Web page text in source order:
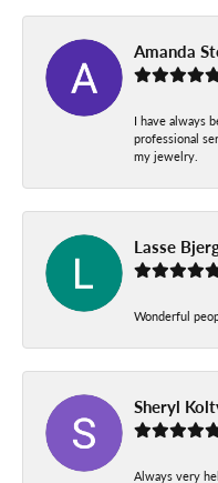
Amanda
I have always
professional
my jewelry.
Lasse
Wonderful
Sheryl
Always very